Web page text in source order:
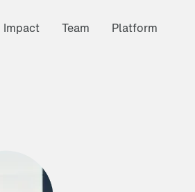
Impact Team Platform